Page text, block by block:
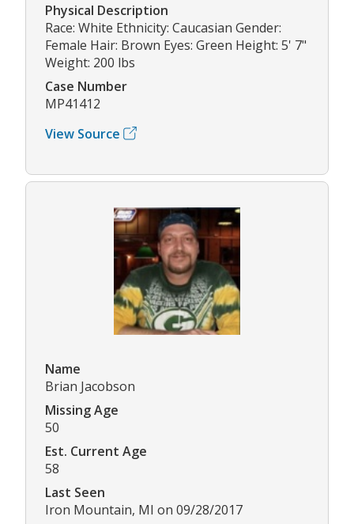
Physical Description
Race: White Ethnicity: Caucasian Gender:
Female Hair: Brown Eyes: Green Height: 5' 7"
Weight: 200 lbs
Case Number
MP41412
View Source
Name
Brian Jacobson
Missing Age
50
Est. Current Age
58
Last Seen
Iron Mountain, MI on 09/28/2017